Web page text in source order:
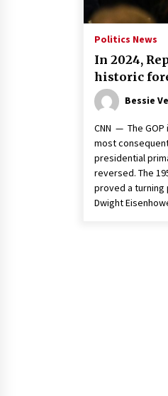
Politics News
In 2024,
historic
Bessie
CNN — The
most
presidential
reversed. The
proved a turning
Dwight